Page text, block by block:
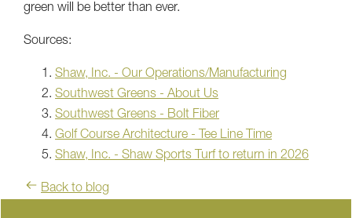
green will be better than ever.
Sources:
Shaw, Inc. - Our Operations/Manufacturing
Southwest Greens - About Us
Southwest Greens - Bolt Fiber
Golf Course Architecture - Tee Line Time
Shaw, Inc. - Shaw Sports Turf to return in 2026
Back to blog